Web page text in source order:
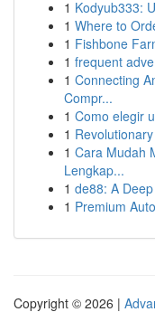
1 Kodyub333:
1 Where to
1 Fishbone
1 frequent
1 Connecting
Compr...
1 Como elegir
1
1 Cara Mudah
Lengkap...
1 de88: A
1 Premium
Copyright © 2026 |